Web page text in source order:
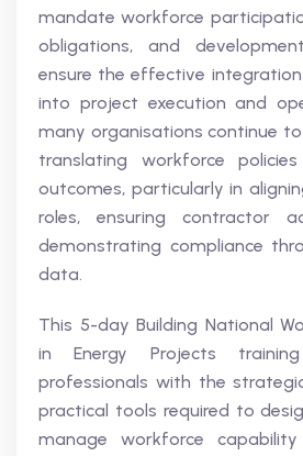
mandate workforce
obligations, and
ensure the effective
into project execution and
many organisations continue
translating workforce
outcomes, particularly in
roles, ensuring contractor
demonstrating compliance
data.
This 5-day Building National
in Energy Projects
professionals with the
practical tools required to
manage workforce